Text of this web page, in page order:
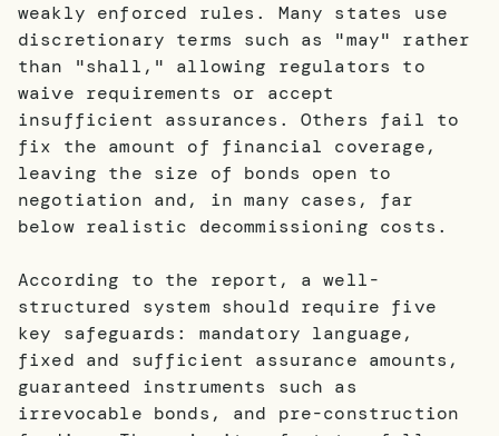
weakly enforced rules. Many states use
discretionary terms such as "may" rather
than "shall," allowing regulators to
waive requirements or accept
insufficient assurances. Others fail to
fix the amount of financial coverage,
leaving the size of bonds open to
negotiation and, in many cases, far
below realistic decommissioning costs.
According to the report, a well-
structured system should require five
key safeguards: mandatory language,
fixed and sufficient assurance amounts,
guaranteed instruments such as
irrevocable bonds, and pre-construction